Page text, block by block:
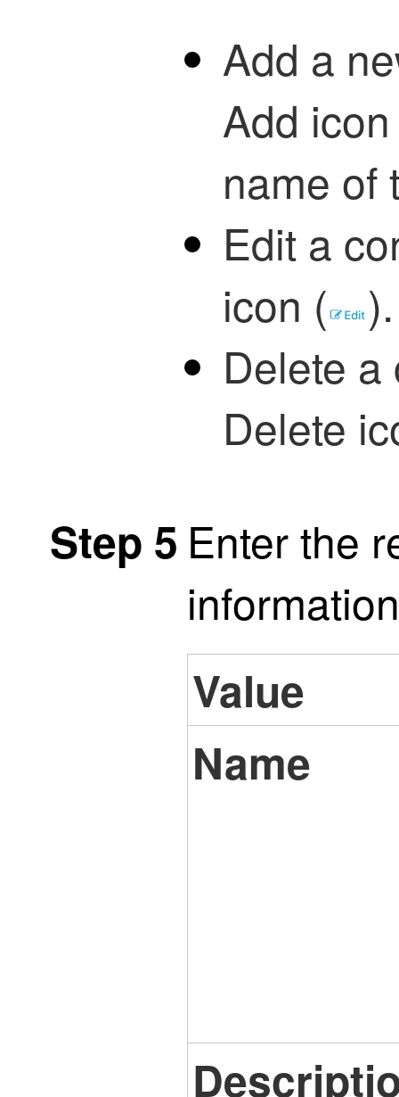
Add a
Add
name of
Edit a
icon (
).
Delete
Delete
Step 5 Enter the
Value
Name